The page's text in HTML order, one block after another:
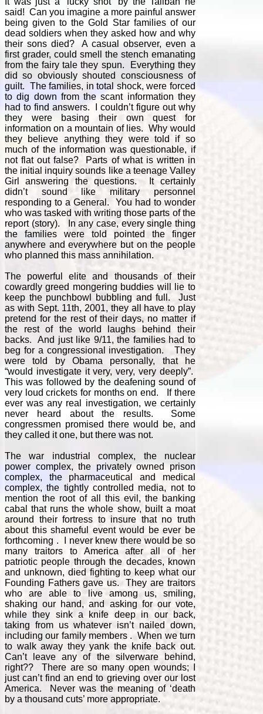
said! Can you imagine a more painful answer
being given to the Gold Star families of our
dead soldiers when they asked how and why
their sons died? A casual observer, even a
first grader, could smell the stench emanating
from the fairy tale they spun. Everything they
did so obviously shouted consciousness of
guilt. The families, in total shock, were forced
to dig down from the scant information they
had to find answers. I couldn’t figure out why
they were basing their own quest for
information on a mountain of lies. Why would
they believe anything they were told if so
much of the information was questionable, if
not flat out false? Parts of what is written in
the initial inquiry sounds like a teenage Valley
Girl answering the questions. It certainly
didn’t sound like military personnel
responding to a General. You had to wonder
who was tasked with writing those parts of the
report (story). In any case, every single thing
the families were told pointed the finger
anywhere and everywhere but on the people
who planned this mass annihilation.
The powerful elite and thousands of their
cowardly greed mongering buddies will lie to
keep the punchbowl bubbling and full. Just
as with Sept. 11th, 2001, they all have to play
pretend for the rest of their days, no matter if
the rest of the world laughs behind their
backs. And just like 9/11, the families had to
beg for a congressional investigation. They
were told by Obama personally, that he
“would investigate it very, very, very deeply”.
This was followed by the deafening sound of
very loud crickets for months on end. If there
ever was any real investigation, we certainly
never heard about the results. Some
congressmen promised there would be, and
they called it one, but there was not.
The war industrial complex, the nuclear
power complex, the privately owned prison
complex, the pharmaceutical and medical
complex, the tightly controlled media, not to
mention the root of all this evil, the banking
cabal that runs the whole show, built a moat
around their fortress to insure that no truth
about this shameful event would be ever be
forthcoming . I never knew there would be so
many traitors to America after all of her
patriotic people through the decades, known
and unknown, died fighting to keep what our
Founding Fathers gave us. They are traitors
who are able to live among us, smiling,
shaking our hand, and asking for our vote,
while they sink a knife deep in our back,
taking from us whatever isn’t nailed down,
including our family members . When we turn
to walk away they yank the knife back out.
Can’t leave any of the silverware behind,
right?? There are so many open wounds; I
just can’t find an end to grieving over our lost
America. Never was the meaning of ‘death
by a thousand cuts’ more appropriate.